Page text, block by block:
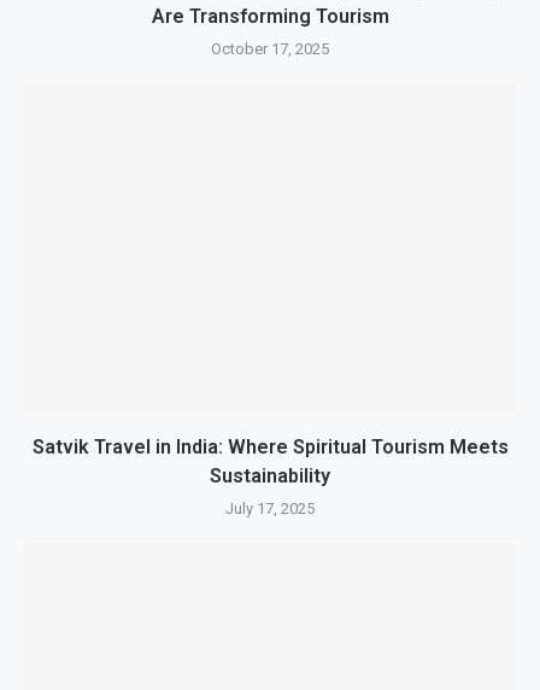
Are Transforming Tourism
October 17, 2025
Satvik Travel in India: Where Spiritual Tourism Meets
Sustainability
July 17, 2025